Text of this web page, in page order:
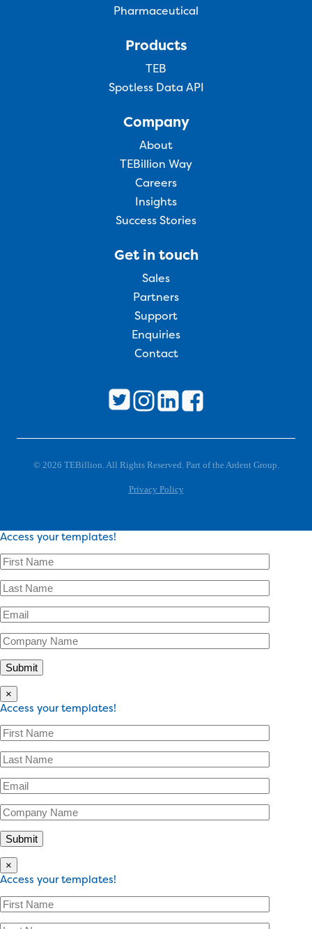
Pharmaceutical
Products
TEB
Spotless Data API
Company
About
TEBillion Way
Careers
Insights
Success Stories
Get in touch
Sales
Partners
Support
Enquiries
Contact
© 2026 TEBillion. All Rights Reserved. Part of the Ardent Group.
Privacy Policy
Access your templates!
×
Access your templates!
×
Access your templates!